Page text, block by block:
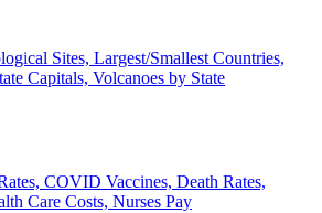
Sites, Largest/Smallest Countries,
Capitals, Volcanoes by State
COVID Vaccines, Death Rates,
Care Costs, Nurses Pay